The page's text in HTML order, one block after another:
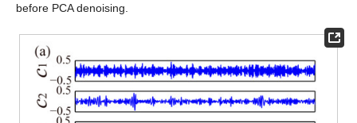
before PCA denoising.